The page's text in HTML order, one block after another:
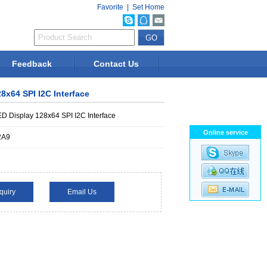
Favorite Set Home
Feedback Contact Us
SPI I2C Interface
Display 128x64 SPI I2C Interface
Email Us
Online service